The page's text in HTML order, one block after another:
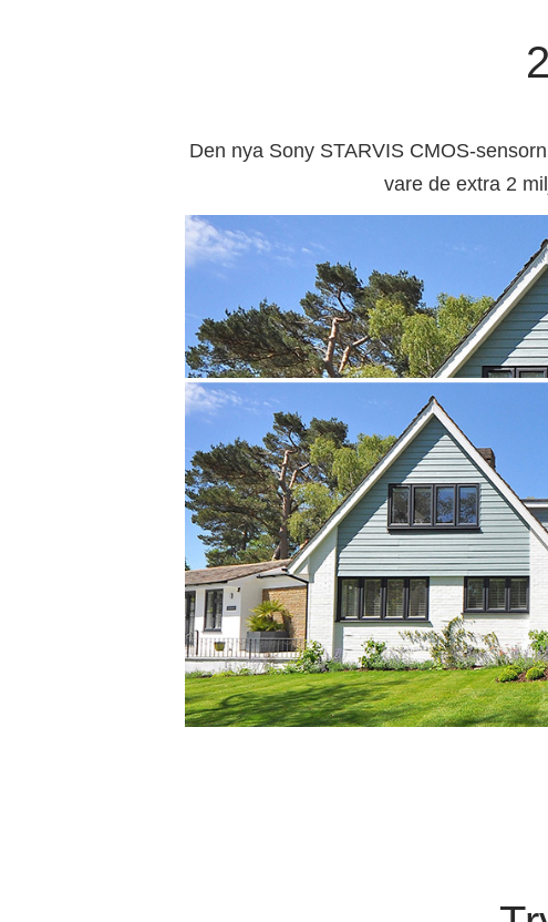
Den nya Sony STARVIS CMOS-
vare de extra 2